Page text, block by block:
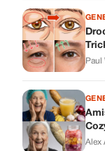
Paul
Alex